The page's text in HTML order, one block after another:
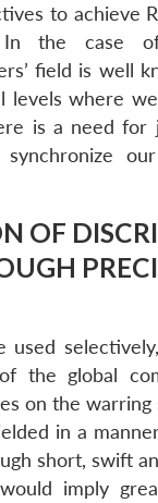
to achieve
the case of
field is well
levels where
is a need for
OF
the global
on the
in a
short, swift
imply